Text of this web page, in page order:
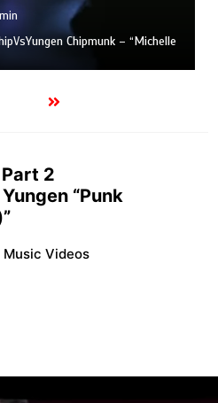
Chipmunk – “Michelle
2
“Punk
Music Videos